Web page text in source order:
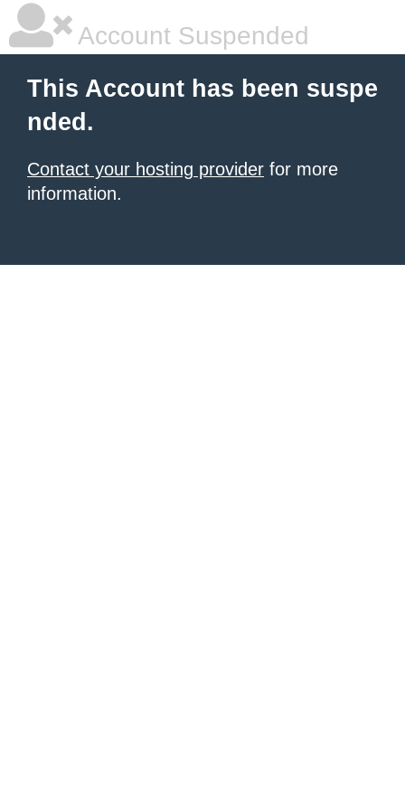
Account Suspended
This Account has been suspe
nded.
Contact your hosting provider for more
information.